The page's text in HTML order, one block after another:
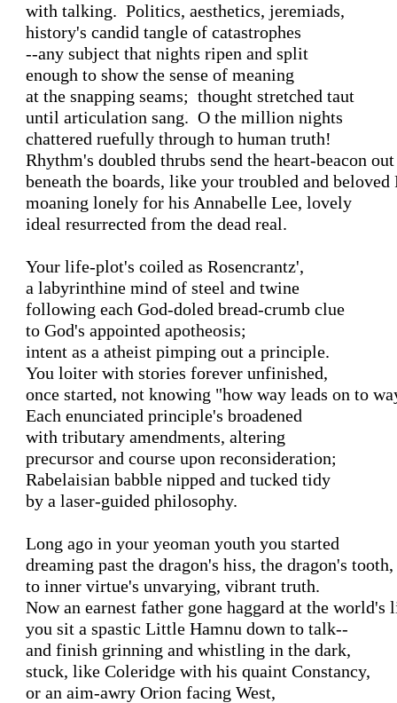
with talking.  Politics, aesthetics, jeremiads,
history's candid tangle of catastrophes
--any subject that nights ripen and split
enough to show the sense of meaning
at the snapping seams;  thought stretched taut
until articulation sang.  O the million nights
chattered ruefully through to human truth!
Rhythm's doubled thrubs send the heart-beacon out
beneath the boards, like your troubled and beloved
moaning lonely for his Annabelle Lee, lovely
ideal resurrected from the dead real.
Your life-plot's coiled as Rosencrantz',
a labyrinthine mind of steel and twine
following each God-doled bread-crumb clue
to God's appointed apotheosis;
intent as a atheist pimping out a principle.
You loiter with stories forever unfinished,
once started, not knowing "how way leads on to
Each enunciated principle's broadened
with tributary amendments, altering
precursor and course upon reconsideration;
Rabelaisian babble nipped and tucked tidy
by a laser-guided philosophy.
Long ago in your yeoman youth you started
dreaming past the dragon's hiss, the dragon's tooth,
to inner virtue's unvarying, vibrant truth.
Now an earnest father gone haggard at the world's
you sit a spastic Little Hamnu down to talk--
and finish grinning and whistling in the dark,
stuck, like Coleridge with his quaint Constancy,
or an aim-awry Orion facing West,